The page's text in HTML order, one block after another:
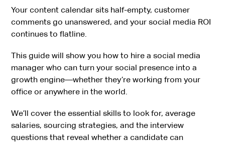
Your content calendar sits half-empty, customer
comments go unanswered, and your social media ROI
continues to flatline.
This guide will show you how to hire a social media
manager who can turn your social presence into a
growth engine—whether they’re working from your
office or anywhere in the world.
We’ll cover the essential skills to look for, average
salaries, sourcing strategies, and the interview
questions that reveal whether a candidate can